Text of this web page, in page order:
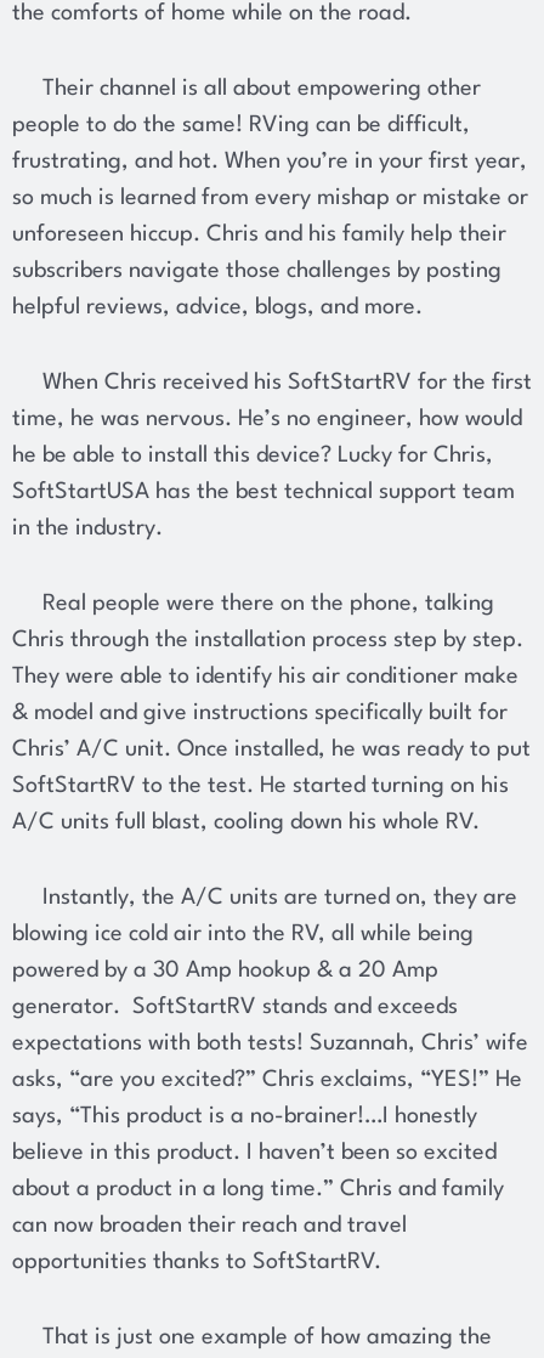
the comforts of home while on the road.
Their channel is all about empowering other
people to do the same! RVing can be difficult,
frustrating, and hot. When you’re in your first year,
so much is learned from every mishap or mistake or
unforeseen hiccup. Chris and his family help their
subscribers navigate those challenges by posting
helpful reviews, advice, blogs, and more.
When Chris received his SoftStartRV for the first
time, he was nervous. He’s no engineer, how would
he be able to install this device? Lucky for Chris,
SoftStartUSA has the best technical support team
in the industry.
Real people were there on the phone, talking
Chris through the installation process step by step.
They were able to identify his air conditioner make
& model and give instructions specifically built for
Chris’ A/C unit. Once installed, he was ready to put
SoftStartRV to the test. He started turning on his
A/C units full blast, cooling down his whole RV.
Instantly, the A/C units are turned on, they are
blowing ice cold air into the RV, all while being
powered by a 30 Amp hookup & a 20 Amp
generator. SoftStartRV stands and exceeds
expectations with both tests! Suzannah, Chris’ wife
asks, “are you excited?” Chris exclaims, “YES!” He
says, “This product is a no-brainer!…I honestly
believe in this product. I haven’t been so excited
about a product in a long time.” Chris and family
can now broaden their reach and travel
opportunities thanks to SoftStartRV.
That is just one example of how amazing the